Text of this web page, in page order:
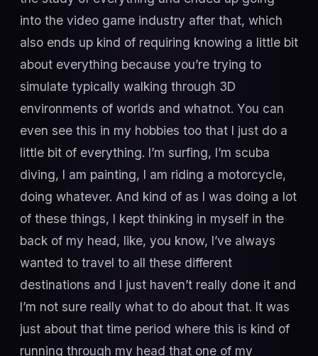
into the video game industry after that, which
also ends up kind of requiring knowing a little bit
about everything because you’re trying to
simulate typically walking through 3D
environments of worlds and whatnot. You can
even see this in my hobbies too that I just do a
little bit of everything. I’m surfing, I’m scuba
diving, I am painting, I am riding a motorcycle,
doing whatever. And kind of as I was doing a lot
of these things, I kept thinking in myself in the
back of my head, like, you know, I’ve always
wanted to travel to all these different
destinations and I just haven’t really done it and
I’m not sure really what to do about that. It was
just about that time period where this is kind of
running through my head that one of my